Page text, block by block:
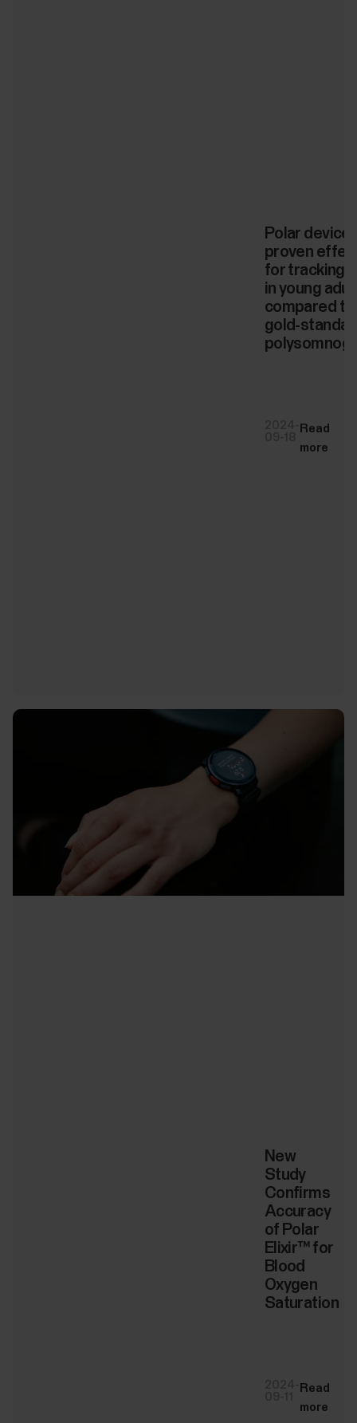
Polar
proven
for tracking
in young
compared to
gold-
Read
more
New
Study
Confirms
Accuracy
of Polar
Elixir™ for
Blood
Oxygen
Saturation
Read
more